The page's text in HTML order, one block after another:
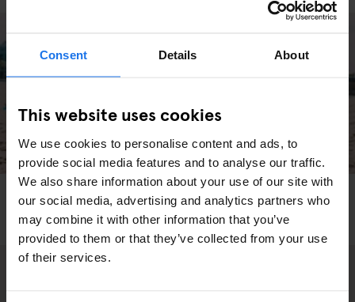
Consent Details About
This website uses cookies
We use cookies to personalise content and ads, to
provide social media features and to analyse our traffic.
We also share information about your use of our site with
our social media, advertising and analytics partners who
may combine it with other information that you’ve
provided to them or that they’ve collected from your use
of their services.
BARCELONA MONUMENTS TOURISTIC TOURS MUSEUMS SHOPPING
NIGHT CLUBS INTERVIEWS
DJ Goldierocks recommendations in Barcelona